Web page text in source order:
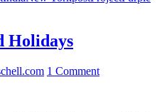
Holidays
1 Comment